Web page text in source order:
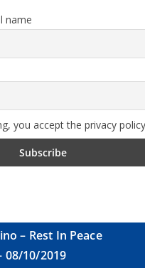
name
you accept the privacy policy
– Rest In Peace
08/10/2019